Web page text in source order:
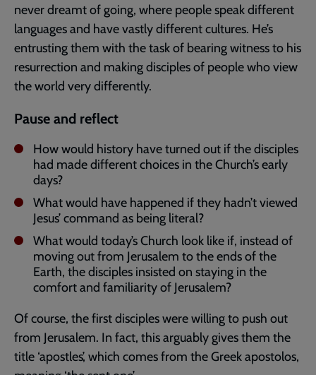
never dreamt of going, where people speak different
languages and have vastly different cultures. He’s
entrusting them with the task of bearing witness to his
resurrection and making disciples of people who view
the world very differently.
Pause and reflect
How would history have turned out if the disciples
had made different choices in the Church’s early
days?
What would have happened if they hadn’t viewed
Jesus’ command as being literal?
What would today’s Church look like if, instead of
moving out from Jerusalem to the ends of the
Earth, the disciples insisted on staying in the
comfort and familiarity of Jerusalem?
Of course, the first disciples were willing to push out
from Jerusalem. In fact, this arguably gives them the
title ‘apostles’, which comes from the Greek apostolos,